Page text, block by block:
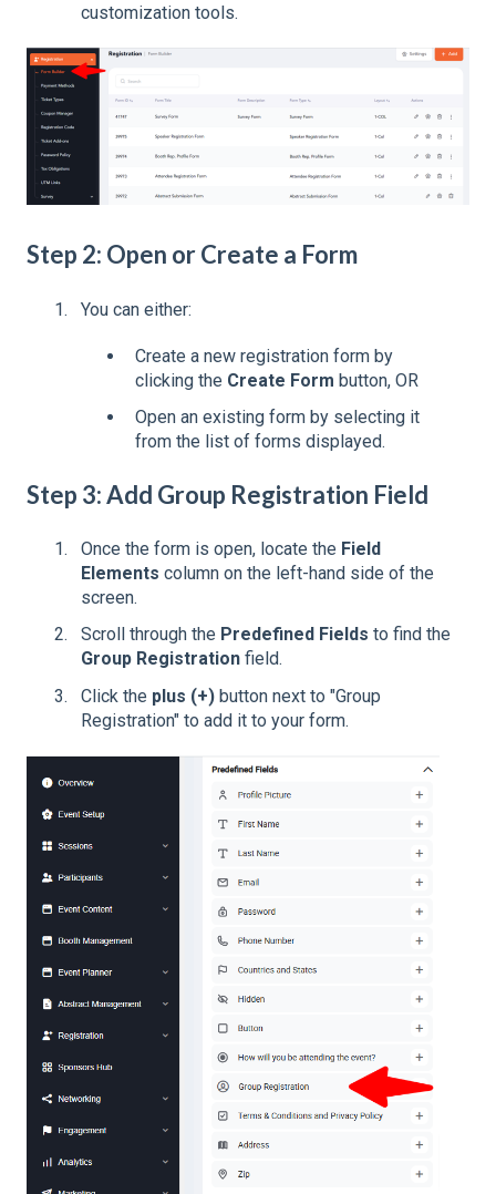
customization tools.
Step 2: Open or Create a Form
You can either:
Create a new registration form by
clicking the Create Form button, OR
Open an existing form by selecting it
from the list of forms displayed.
Step 3: Add Group Registration Field
Once the form is open, locate the Field
Elements column on the left-hand side of the
screen.
Scroll through the Predefined Fields to find the
Group Registration field.
Click the plus (+) button next to "Group
Registration" to add it to your form.